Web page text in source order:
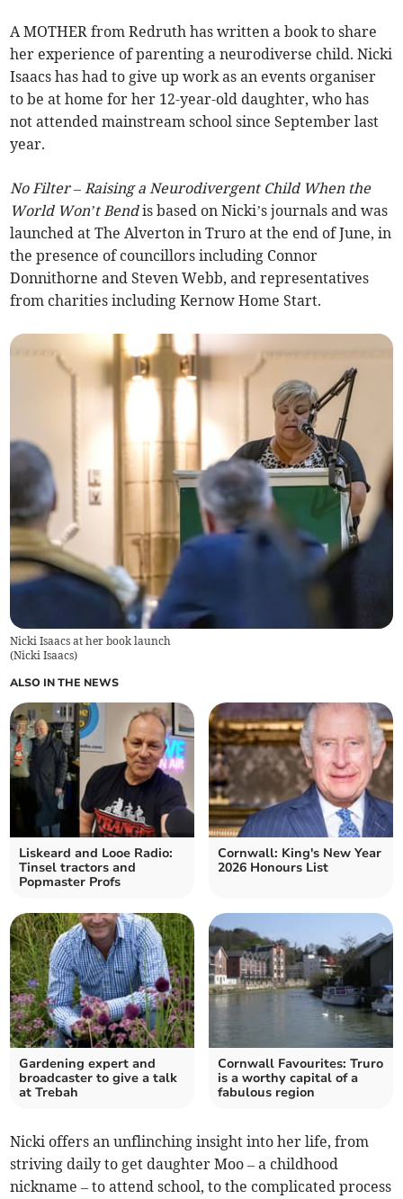
A MOTHER from Redruth has written a book to share
her experience of parenting a neurodiverse child. Nicki
Isaacs has had to give up work as an events organiser
to be at home for her 12-year-old daughter, who has
not attended mainstream school since September last
year.
No Filter – Raising a Neurodivergent Child When the
World Won’t Bendis based on Nicki’s journals and was
launched at The Alverton in Truro at the end of June, in
the presence of councillors including Connor
Donnithorne and Steven Webb, and representatives
from charities including Kernow Home Start.
Nicki Isaacs at her book launch
(Nicki Isaacs)
ALSO IN THE NEWS
Liskeard and Looe Radio:
Tinsel tractors and
Popmaster Profs
Cornwall: King's New Year
2026 Honours List
Gardening expert and
broadcaster to give a talk
at Trebah
Cornwall Favourites: Truro
is a worthy capital of a
fabulous region
Nicki offers an unflinching insight into her life, from
striving daily to get daughter Moo – a childhood
nickname – to attend school, to the complicated process